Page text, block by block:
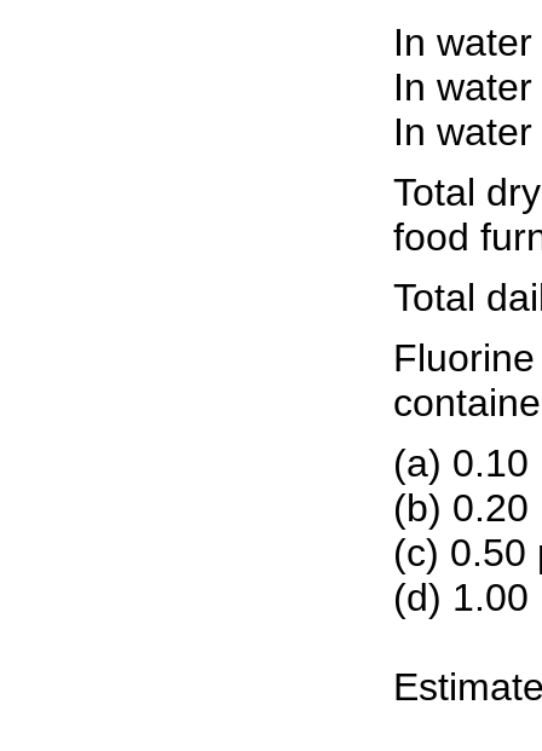
In
In
In
Total
food
Total
(a) 0.10
(b) 0.20
(c) 0.50
(d) 1.00